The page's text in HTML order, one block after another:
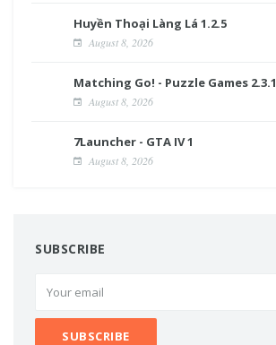
Huyền Thoại Làng Lá 1.2.5
August 8, 2026
Matching Go! - Puzzle Games 2.3.1
August 8, 2026
7Launcher - GTA IV 1
August 8, 2026
SUBSCRIBE